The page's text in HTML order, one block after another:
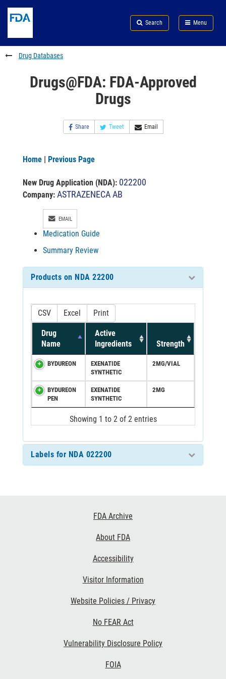
to
content
Skip
FDA
Search
to
footer
links
Search Menu
FDA
Drug Databases
Drugs@FDA: FDA-Approved
Drugs
Share Tweet Email
Home | Previous Page
New Drug Application (NDA): 022200
Company: ASTRAZENECA AB
EMAIL
Medication Guide
Summary Review
Products on NDA 22200
CSV Excel Print
Drug
Name
Active
Ingredients
Strength
BYDUREON
EXENATIDE
SYNTHETIC
2MG/VIAL
BYDUREON
PEN
EXENATIDE
SYNTHETIC
2MG
Showing 1 to 2 of 2 entries
Labels for NDA 022200
FDA Archive
About FDA
Accessibility
Visitor Information
Website Policies / Privacy
No FEAR Act
Vulnerability Disclosure Policy
FOIA